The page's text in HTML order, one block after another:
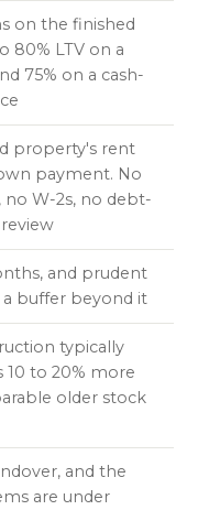
on the finished
80% LTV on a
75% on a cash-
property's rent
payment. No
no W-2s, no debt-
and prudent
a buffer beyond it
typically
10 to 20% more
older stock
and the
are under